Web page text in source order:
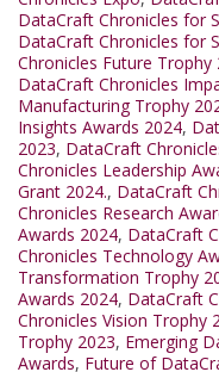
DataCraft Chronicles for
DataCraft Chronicles for
Chronicles Future Trophy
DataCraft Chronicles
Manufacturing Trophy
Insights Awards 2024,
2023, DataCraft
Chronicles Leadership
Grant 2024., DataCraft
Chronicles Research
Awards 2024, DataCraft
Chronicles Technology
Transformation Trophy
Awards 2024, DataCraft
Chronicles Vision Trophy
Trophy 2023, Emerging
Awards, Future of